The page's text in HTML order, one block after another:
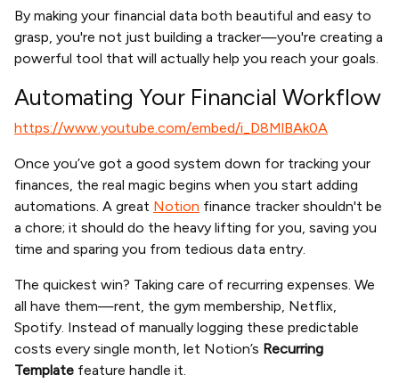
By making your financial data both beautiful and easy to
grasp, you're not just building a tracker—you're creating a
powerful tool that will actually help you reach your goals.
Automating Your Financial Workflow
https://www.youtube.com/embed/i_D8MlBAk0A
Once you’ve got a good system down for tracking your
finances, the real magic begins when you start adding
automations. A great Notion finance tracker shouldn't be
a chore; it should do the heavy lifting for you, saving you
time and sparing you from tedious data entry.
The quickest win? Taking care of recurring expenses. We
all have them—rent, the gym membership, Netflix,
Spotify. Instead of manually logging these predictable
costs every single month, let Notion’s Recurring
Template feature handle it.